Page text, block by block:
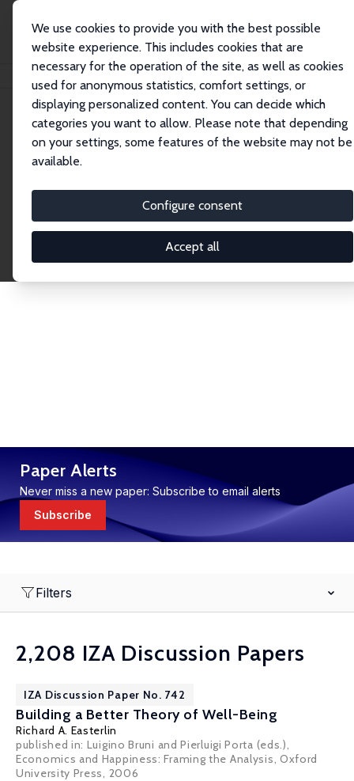
We use cookies to provide you with the best possible
website experience. This includes cookies that are
necessary for the operation of the site, as well as cookies
used for anonymous statistics, comfort settings, or
displaying personalized content. You can decide which
categories you want to allow. Please note that depending
on your settings, some features of the website may not be
available.
Configure consent
Accept all
Publications IZA Discussion Papers
Discussion Papers
research output by IZA staff and network members
accessible before it gets published in refereed
journals. Already comprising over 17,000 working
Paper Alerts
Never miss a new paper: Subscribe to email alerts
Subscribe
Filters
2,208 IZA Discussion Papers
IZA Discussion Paper No. 742
Building a Better Theory of Well-Being
Richard A. Easterlin
published in: Luigino Bruni and Pierluigi Porta (eds.),
Economics and Happiness: Framing the Analysis, Oxford
University Press, 2006